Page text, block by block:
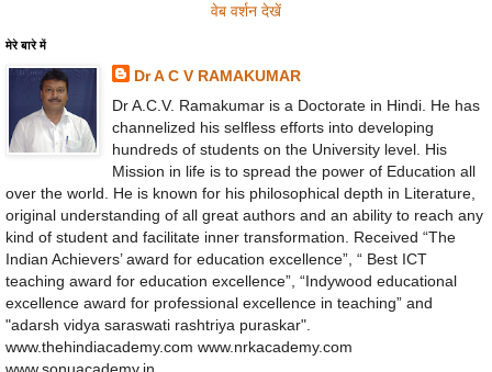
वेब वर्शन देखें
मेरे बारे में
Dr A C V RAMAKUMAR
Dr A.C.V. Ramakumar is a Doctorate in Hindi. He has
channelized his selfless efforts into developing
hundreds of students on the University level. His
Mission in life is to spread the power of Education all
over the world. He is known for his philosophical depth in Literature,
original understanding of all great authors and an ability to reach any
kind of student and facilitate inner transformation. Received “The
Indian Achievers’ award for education excellence”, “ Best ICT
teaching award for education excellence”, “Indywood educational
excellence award for professional excellence in teaching” and
"adarsh vidya saraswati rashtriya puraskar".
www.thehindiacademy.com www.nrkacademy.com